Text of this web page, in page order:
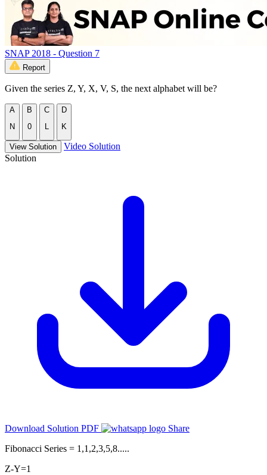
SNAP 2018 - Question 7
Report
Given the series Z, Y, X, V, S, the next alphabet will be?
A
N
B
0
C
L
D
K
View Solution
Video Solution
Solution
Download Solution PDF
Share
Fibonacci Series = 1,1,2,3,5,8.....
Z-Y=1